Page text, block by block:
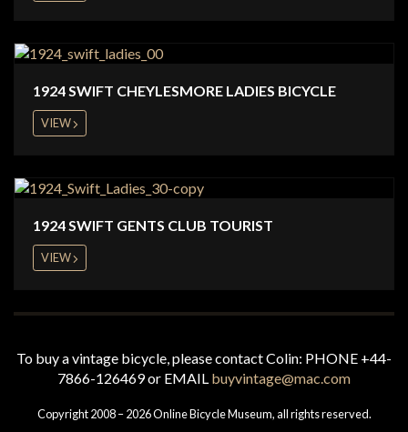
1924 SWIFT CHEYLESMORE LADIES BICYCLE
VIEW
1924 SWIFT GENTS CLUB TOURIST
VIEW
To buy a vintage bicycle, please contact Colin: PHONE +44-
7866-126469 or EMAIL buyvintage@mac.com
Copyright 2008 – 2026 Online Bicycle Museum, all rights reserved.